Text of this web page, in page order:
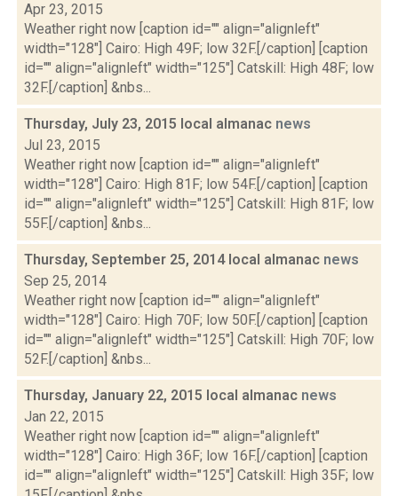
Apr 23, 2015
Weather right now [caption id="" align="alignleft"
width="128"] Cairo: High 49F; low 32F.[/caption] [caption
id="" align="alignleft" width="125"] Catskill: High 48F; low
32F.[/caption] &nbs...
Thursday, July 23, 2015 local almanac news
Jul 23, 2015
Weather right now [caption id="" align="alignleft"
width="128"] Cairo: High 81F; low 54F.[/caption] [caption
id="" align="alignleft" width="125"] Catskill: High 81F; low
55F.[/caption] &nbs...
Thursday, September 25, 2014 local almanac news
Sep 25, 2014
Weather right now [caption id="" align="alignleft"
width="128"] Cairo: High 70F; low 50F.[/caption] [caption
id="" align="alignleft" width="125"] Catskill: High 70F; low
52F.[/caption] &nbs...
Thursday, January 22, 2015 local almanac news
Jan 22, 2015
Weather right now [caption id="" align="alignleft"
width="128"] Cairo: High 36F; low 16F.[/caption] [caption
id="" align="alignleft" width="125"] Catskill: High 35F; low